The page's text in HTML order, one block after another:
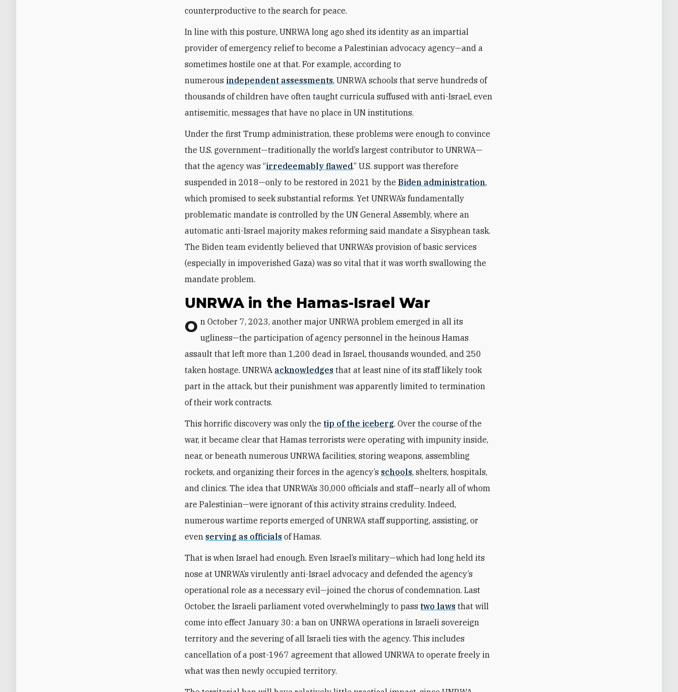
counterproductive to the search for peace.
In line with this posture, UNRWA long ago shed its identity as an impartial
provider of emergency relief to become a Palestinian advocacy agency—and a
sometimes hostile one at that. For example, according to
numerous independent assessments, UNRWA schools that serve hundreds of
thousands of children have often taught curricula suffused with anti-Israel, even
antisemitic, messages that have no place in UN institutions.
Under the first Trump administration, these problems were enough to convince
the U.S. government—traditionally the world’s largest contributor to UNRWA—
that the agency was “irredeemably flawed.” U.S. support was therefore
suspended in 2018—only to be restored in 2021 by theBiden administration,
which promised to seek substantial reforms. Yet UNRWA’s fundamentally
problematic mandate is controlled by the UN General Assembly, where an
automatic anti-Israel majority makes reforming said mandate a Sisyphean task.
The Biden team evidently believed that UNRWA’s provision of basic services
(especially in impoverished Gaza) was so vital that it was worth swallowing the
mandate problem.
UNRWA in the Hamas-Israel War
On October 7, 2023, another major UNRWA problem emerged in all its
ugliness—the participation of agency personnel in the heinous Hamas
assault that left more than 1,200 dead in Israel, thousands wounded, and 250
taken hostage. UNRWA acknowledges that at least nine of its staff likely took
part in the attack, but their punishment was apparently limited to termination
of their work contracts.
This horrific discovery was only the tip of the iceberg. Over the course of the
war, it became clear that Hamas terrorists were operating with impunity inside,
near, or beneath numerous UNRWA facilities, storing weapons, assembling
rockets, and organizing their forces in the agency’s schools, shelters, hospitals,
and clinics. The idea that UNRWA’s 30,000 officials and staff—nearly all of whom
are Palestinian—were ignorant of this activity strains credulity. Indeed,
numerous wartime reports emerged of UNRWA staff supporting, assisting, or
even serving as officials of Hamas.
That is when Israel had enough. Even Israel’s military—which had long held its
nose at UNRWA’s virulently anti-Israel advocacy and defended the agency’s
operational role as a necessary evil—joined the chorus of condemnation. Last
October, the Israeli parliament voted overwhelmingly to pass two laws that will
come into effect January 30: a ban on UNRWA operations in Israeli sovereign
territory and the severing of all Israeli ties with the agency. This includes
cancellation of a post-1967 agreement that allowed UNRWA to operate freely in
what was then newly occupied territory.